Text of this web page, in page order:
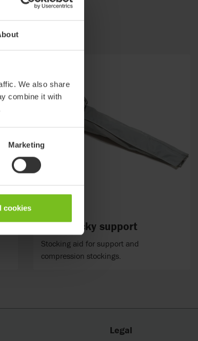
We also share
combine it with
Marketing
cookies
Etac Socky support
Stocking aid for support and
compression stockings.
Legal